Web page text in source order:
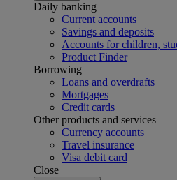
Daily banking
Current accounts
Savings and deposits
Accounts for children,
Product Finder
Borrowing
Loans and overdrafts
Mortgages
Credit cards
Other products and services
Currency accounts
Travel insurance
Visa debit card
Close